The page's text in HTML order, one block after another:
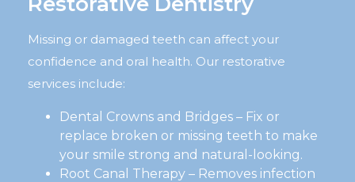
Missing or damaged teeth can affect your
confidence and oral health. Our restorative
services include:
Dental Crowns and Bridges – Fix or
replace broken or missing teeth to make
your smile strong and natural-looking.
Root Canal Therapy – Removes infection